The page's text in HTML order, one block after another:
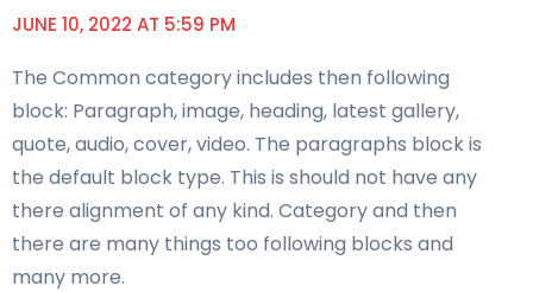
JUNE 10, 2022 AT 5:59 PM
The Common category includes then following
block: Paragraph, image, heading, latest gallery,
quote, audio, cover, video. The paragraphs block is
the default block type. This is should not have any
there alignment of any kind. Category and then
there are many things too following blocks and
many more.